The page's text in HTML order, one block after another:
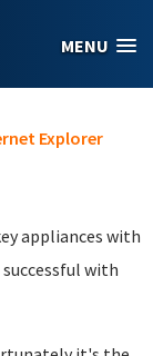
MENU
Explorer
appliances with
with